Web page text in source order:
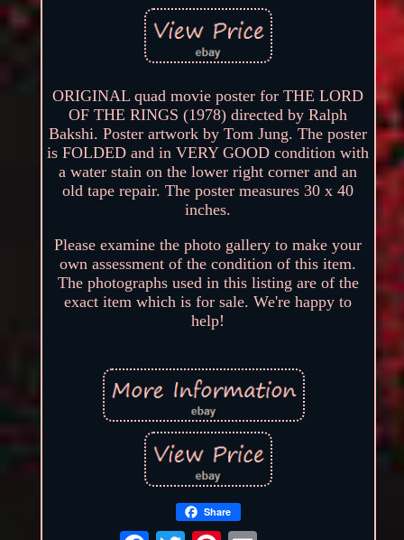
ORIGINAL quad movie poster for THE LORD
OF THE RINGS (1978) directed by Ralph
Bakshi. Poster artwork by Tom Jung. The poster
is FOLDED and in VERY GOOD condition with
a water stain on the lower right corner and an
old tape repair. The poster measures 30 x 40
inches.
Please examine the photo gallery to make your
own assessment of the condition of this item.
The photographs used in this listing are of the
exact item which is for sale. We're happy to
help!
Share